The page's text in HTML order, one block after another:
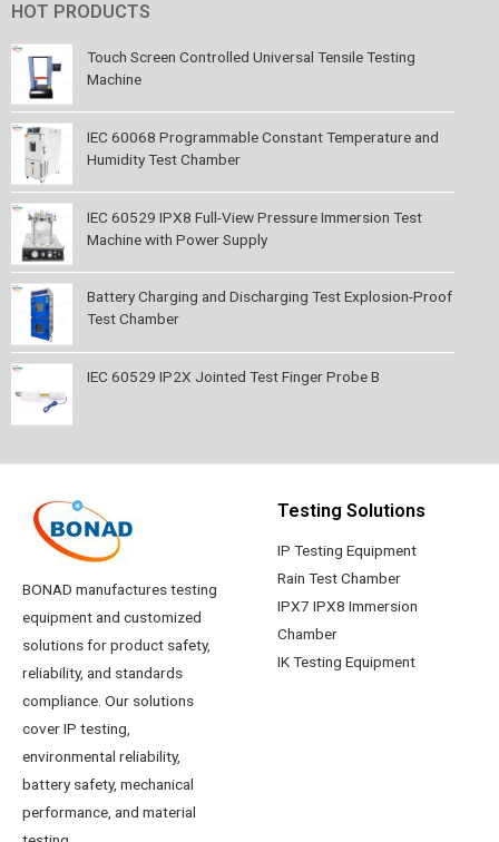
HOT PRODUCTS
Touch Screen Controlled Universal Tensile Testing
Machine
IEC 60068 Programmable Constant Temperature and
Humidity Test Chamber
IEC 60529 IPX8 Full-View Pressure Immersion Test
Machine with Power Supply
Battery Charging and Discharging Test Explosion-Proof
Test Chamber
IEC 60529 IP2X Jointed Test Finger Probe B
BONAD manufactures testing
equipment and customized
solutions for product safety,
reliability, and standards
compliance. Our solutions
cover IP testing,
environmental reliability,
battery safety, mechanical
performance, and material
Testing Solutions
IP Testing Equipment
Rain Test Chamber
IPX7 IPX8 Immersion
Chamber
IK Testing Equipment